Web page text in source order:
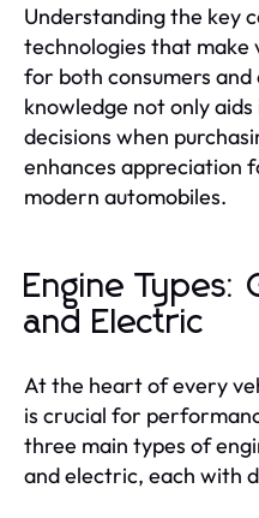
Understanding the key
technologies that make
for both consumers and
knowledge not only
decisions when
enhances appreciation
modern automobiles.
Engine Types:
and Electric
At the heart of every
is crucial for
three main types of
and electric, each with